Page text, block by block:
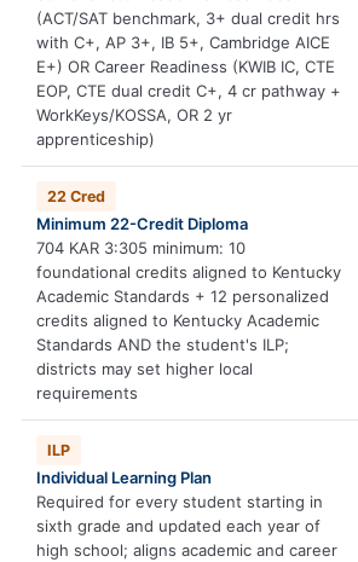
(ACT/SAT benchmark, 3+ dual credit hrs
with C+, AP 3+, IB 5+, Cambridge AICE
E+) OR Career Readiness (KWIB IC, CTE
EOP, CTE dual credit C+, 4 cr pathway +
WorkKeys/KOSSA, OR 2 yr
apprenticeship)
22 Cred
Minimum 22-Credit Diploma
704 KAR 3:305 minimum: 10
foundational credits aligned to Kentucky
Academic Standards + 12 personalized
credits aligned to Kentucky Academic
Standards AND the student's ILP;
districts may set higher local
requirements
ILP
Individual Learning Plan
Required for every student starting in
sixth grade and updated each year of
high school; aligns academic and career